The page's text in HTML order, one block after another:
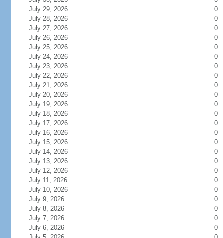
July 29, 2026
0
July 28, 2026
0
July 27, 2026
0
July 26, 2026
0
July 25, 2026
0
July 24, 2026
0
July 23, 2026
0
July 22, 2026
0
July 21, 2026
0
July 20, 2026
0
July 19, 2026
0
July 18, 2026
0
July 17, 2026
0
July 16, 2026
0
July 15, 2026
0
July 14, 2026
0
July 13, 2026
0
July 12, 2026
0
July 11, 2026
0
July 10, 2026
0
July 9, 2026
0
July 8, 2026
0
July 7, 2026
0
July 6, 2026
0